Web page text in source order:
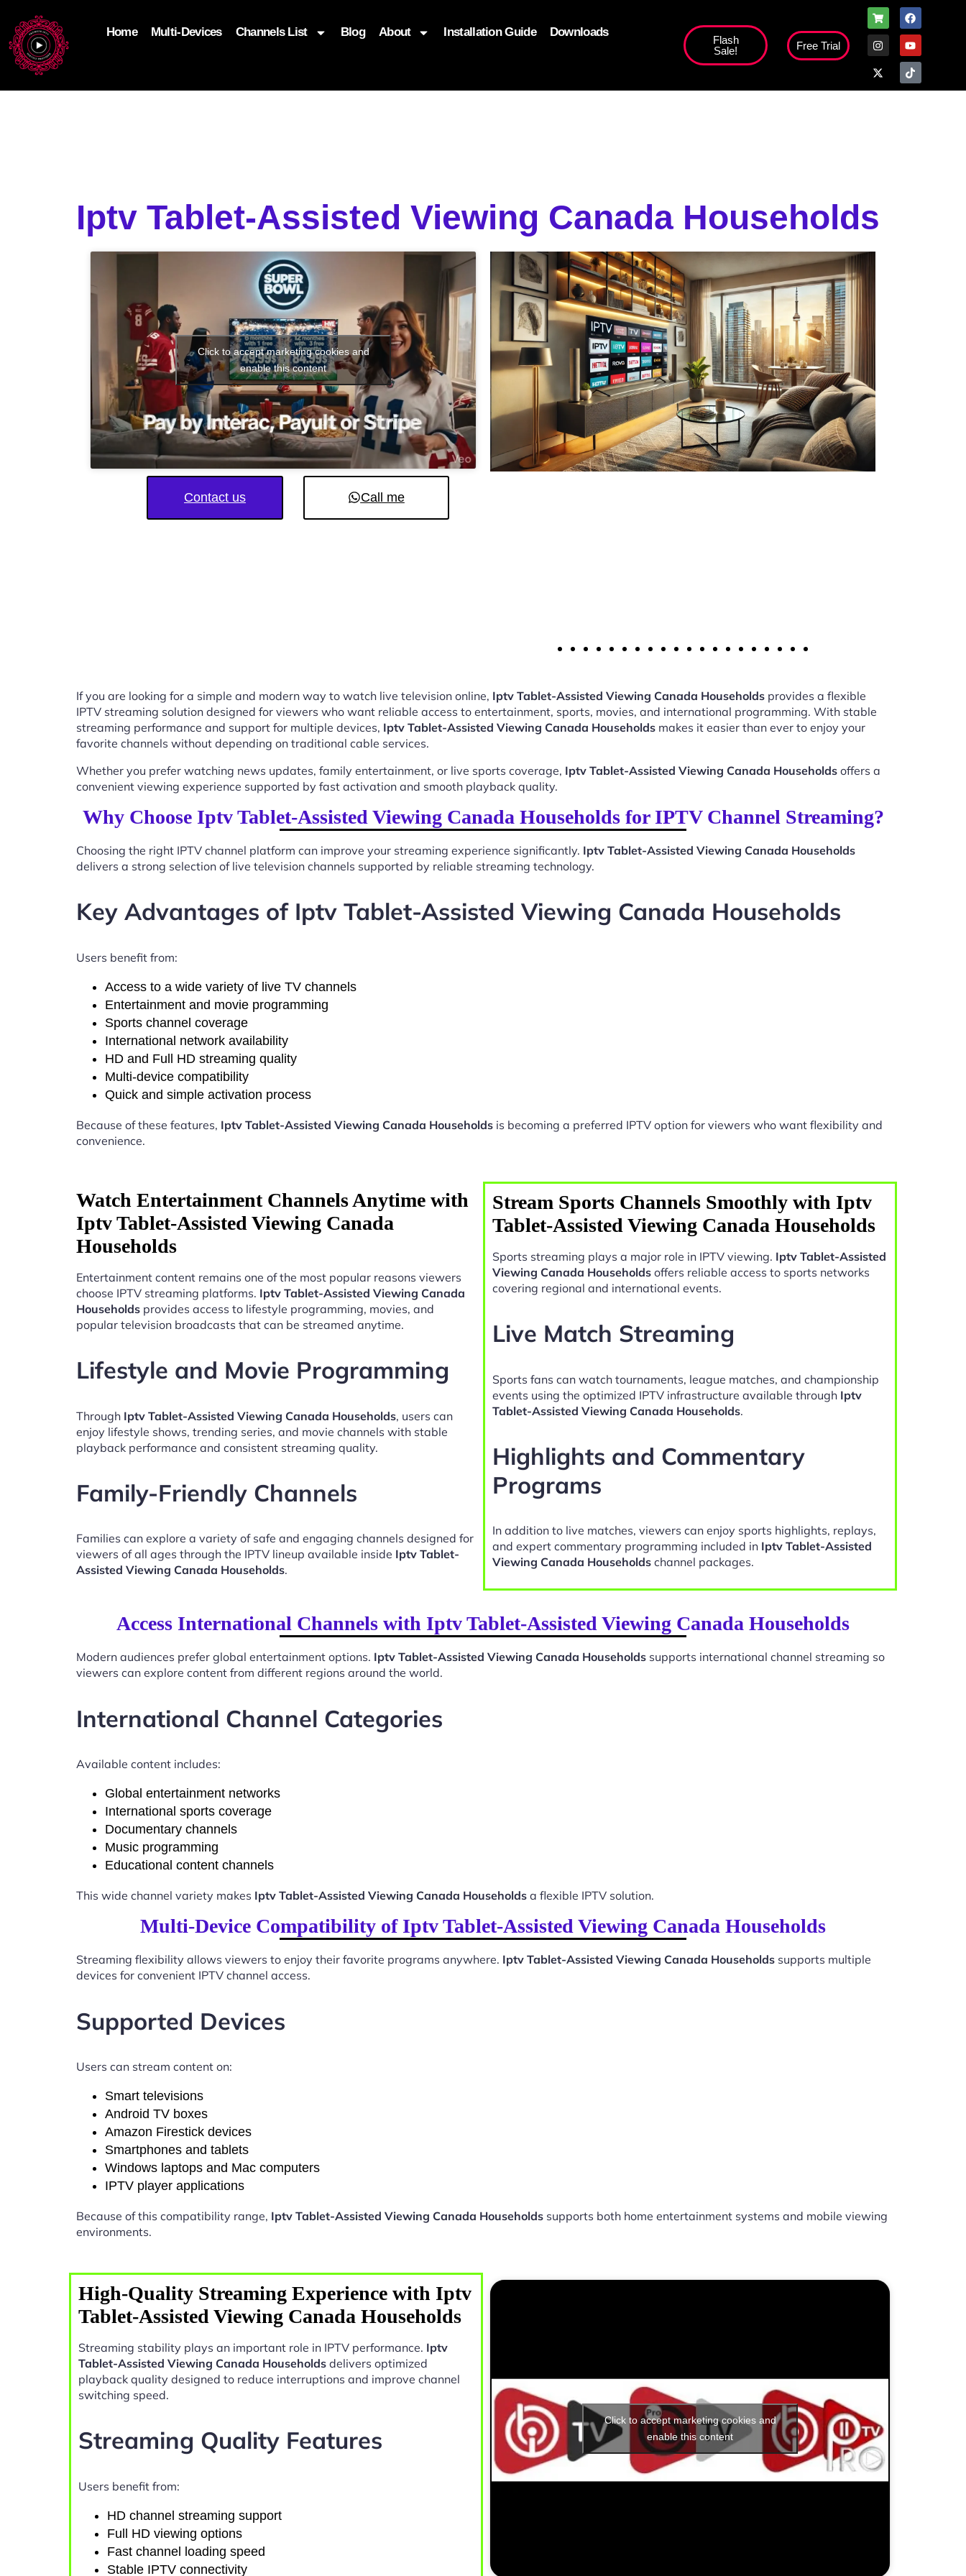
Home Multi-Devices Channels List Blog About Installation Guide Downloads
Flash
Sale!
Free Trial
Iptv Tablet-Assisted Viewing Canada Households
Click to accept marketing cookies and
enable this content
Contact us Call me
If you are looking for a simple and modern way to watch live television online, Iptv Tablet-Assisted Viewing Canada Households provides a flexible
IPTV streaming solution designed for viewers who want reliable access to entertainment, sports, movies, and international programming. With stable
streaming performance and support for multiple devices, Iptv Tablet-Assisted Viewing Canada Households makes it easier than ever to enjoy your
favorite channels without depending on traditional cable services.
Whether you prefer watching news updates, family entertainment, or live sports coverage, Iptv Tablet-Assisted Viewing Canada Households offers a
convenient viewing experience supported by fast activation and smooth playback quality.
Why Choose Iptv Tablet-Assisted Viewing Canada Households for IPTV Channel Streaming?
Choosing the right IPTV channel platform can improve your streaming experience significantly. Iptv Tablet-Assisted Viewing Canada Households
delivers a strong selection of live television channels supported by reliable streaming technology.
Key Advantages of Iptv Tablet-Assisted Viewing Canada Households
Users benefit from:
Access to a wide variety of live TV channels
Entertainment and movie programming
Sports channel coverage
International network availability
HD and Full HD streaming quality
Multi-device compatibility
Quick and simple activation process
Because of these features, Iptv Tablet-Assisted Viewing Canada Households is becoming a preferred IPTV option for viewers who want flexibility and
convenience.
Watch Entertainment Channels Anytime with
Iptv Tablet-Assisted Viewing Canada
Households
Entertainment content remains one of the most popular reasons viewers
choose IPTV streaming platforms. Iptv Tablet-Assisted Viewing Canada
Households provides access to lifestyle programming, movies, and
popular television broadcasts that can be streamed anytime.
Lifestyle and Movie Programming
Through Iptv Tablet-Assisted Viewing Canada Households, users can
enjoy lifestyle shows, trending series, and movie channels with stable
playback performance and consistent streaming quality.
Family-Friendly Channels
Families can explore a variety of safe and engaging channels designed for
viewers of all ages through the IPTV lineup available inside Iptv Tablet-
Assisted Viewing Canada Households.
Stream Sports Channels Smoothly with Iptv
Tablet-Assisted Viewing Canada Households
Sports streaming plays a major role in IPTV viewing. Iptv Tablet-Assisted
Viewing Canada Households offers reliable access to sports networks
covering regional and international events.
Live Match Streaming
Sports fans can watch tournaments, league matches, and championship
events using the optimized IPTV infrastructure available through Iptv
Tablet-Assisted Viewing Canada Households.
Highlights and Commentary
Programs
In addition to live matches, viewers can enjoy sports highlights, replays,
and expert commentary programming included in Iptv Tablet-Assisted
Viewing Canada Households channel packages.
Access International Channels with Iptv Tablet-Assisted Viewing Canada Households
Modern audiences prefer global entertainment options. Iptv Tablet-Assisted Viewing Canada Households supports international channel streaming so
viewers can explore content from different regions around the world.
International Channel Categories
Available content includes:
Global entertainment networks
International sports coverage
Documentary channels
Music programming
Educational content channels
This wide channel variety makes Iptv Tablet-Assisted Viewing Canada Households a flexible IPTV solution.
Multi-Device Compatibility of Iptv Tablet-Assisted Viewing Canada Households
Streaming flexibility allows viewers to enjoy their favorite programs anywhere. Iptv Tablet-Assisted Viewing Canada Households supports multiple
devices for convenient IPTV channel access.
Supported Devices
Users can stream content on:
Smart televisions
Android TV boxes
Amazon Firestick devices
Smartphones and tablets
Windows laptops and Mac computers
IPTV player applications
Because of this compatibility range, Iptv Tablet-Assisted Viewing Canada Households supports both home entertainment systems and mobile viewing
environments.
High-Quality Streaming Experience with Iptv
Tablet-Assisted Viewing Canada Households
Streaming stability plays an important role in IPTV performance. Iptv
Tablet-Assisted Viewing Canada Households delivers optimized
playback quality designed to reduce interruptions and improve channel
switching speed.
Streaming Quality Features
Users benefit from:
HD channel streaming support
Full HD viewing options
Fast channel loading speed
Stable IPTV connectivity
Click to accept marketing cookies and
enable this content